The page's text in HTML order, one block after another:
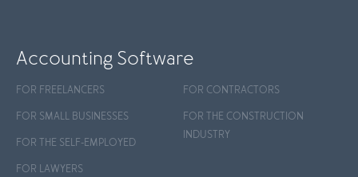
Accounting Software
FOR FREELANCERS
FOR SMALL BUSINESSES
FOR THE SELF-EMPLOYED
FOR LAWYERS
FOR CONTRACTORS
FOR THE CONSTRUCTION
INDUSTRY